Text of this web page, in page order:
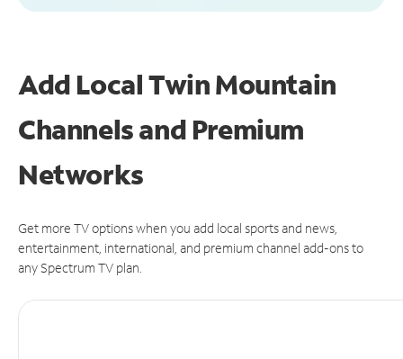
Add Local Twin Mountain
Channels and Premium
Networks
Get more TV options when you add local sports and news,
entertainment, international, and premium channel add-ons to
any Spectrum TV plan.